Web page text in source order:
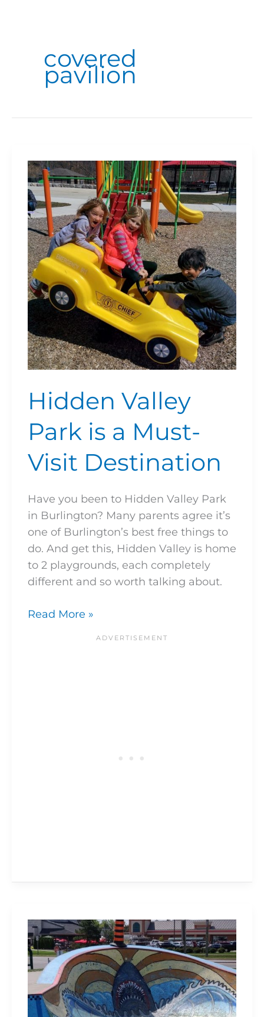
covered
pavilion
Hidden Valley
Park is a Must-
Visit Destination
Have you been to Hidden Valley Park
in Burlington? Many parents agree it’s
one of Burlington’s best free things to
do. And get this, Hidden Valley is home
to 2 playgrounds, each completely
different and so worth talking about.
Hidden
Valley
Park
is
a
Must-
Visit
Destination
Read More »
Waterdown
Memorial
Park
Has
a
Massive